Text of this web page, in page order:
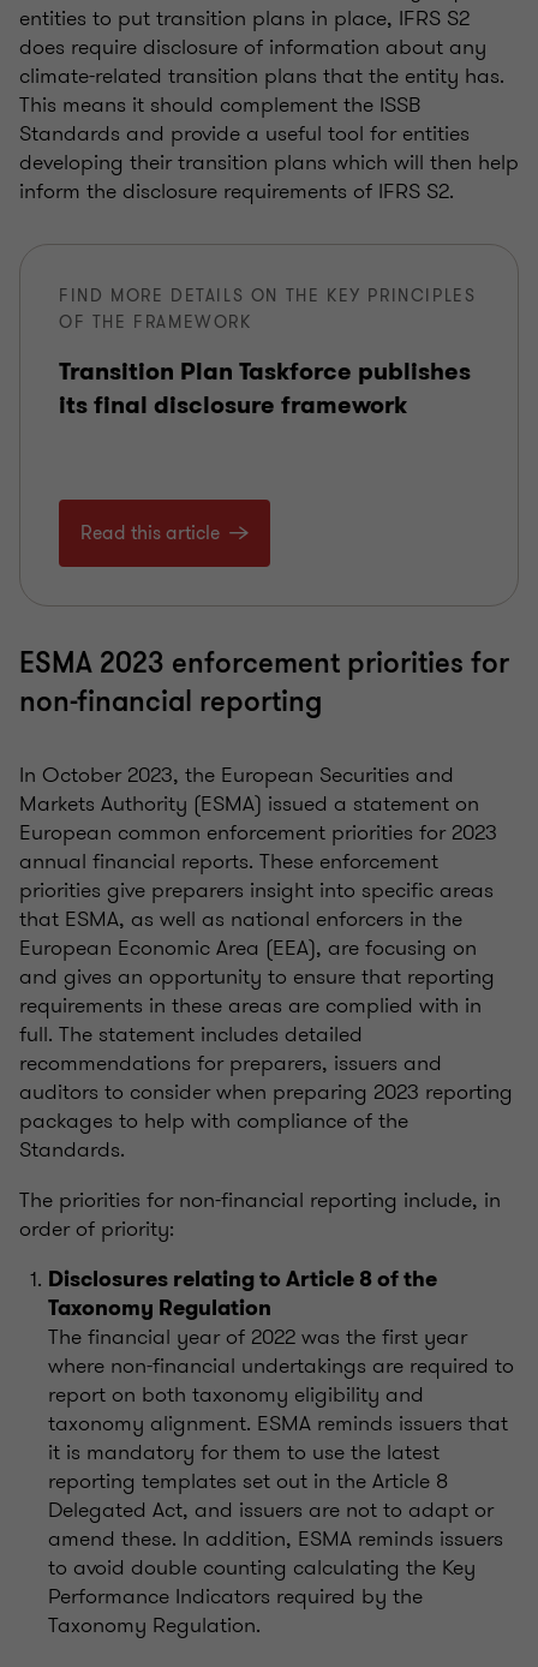
entities to put transition plans in place, IFRS S2
does require disclosure of information about any
climate-related transition plans that the entity has.
This means it should complement the ISSB
Standards and provide a useful tool for entities
developing their transition plans which will then help
inform the disclosure requirements of IFRS S2.
FIND MORE DETAILS ON THE KEY PRINCIPLES
OF THE FRAMEWORK
Transition Plan Taskforce publishes
its final disclosure framework
Read this article
ESMA 2023 enforcement priorities for
non-financial reporting
In October 2023, the European Securities and
Markets Authority (ESMA) issued a statement on
European common enforcement priorities for 2023
annual financial reports. These enforcement
priorities give preparers insight into specific areas
that ESMA, as well as national enforcers in the
European Economic Area (EEA), are focusing on
and gives an opportunity to ensure that reporting
requirements in these areas are complied with in
full. The statement includes detailed
recommendations for preparers, issuers and
auditors to consider when preparing 2023 reporting
packages to help with compliance of the
Standards.
The priorities for non-financial reporting include, in
order of priority:
Disclosures relating to Article 8 of the
Taxonomy Regulation
The financial year of 2022 was the first year
where non-financial undertakings are required to
report on both taxonomy eligibility and
taxonomy alignment. ESMA reminds issuers that
it is mandatory for them to use the latest
reporting templates set out in the Article 8
Delegated Act, and issuers are not to adapt or
amend these. In addition, ESMA reminds issuers
to avoid double counting calculating the Key
Performance Indicators required by the
Taxonomy Regulation.